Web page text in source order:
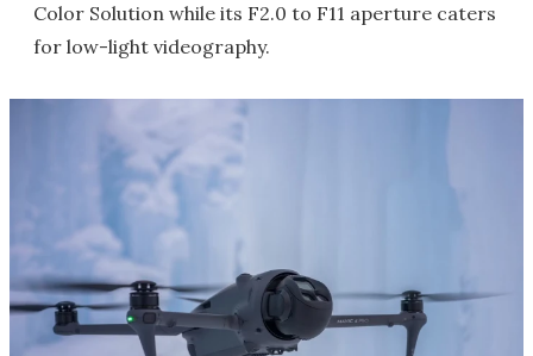
Color Solution while its F2.0 to F11 aperture caters
for low-light videography.